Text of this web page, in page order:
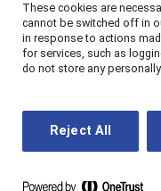
31%
of men feel
sexism before
74%
of MARC alums
These cookies are
cannot be switched off in
in response to actions
for services, such as
do not store any
Reject All